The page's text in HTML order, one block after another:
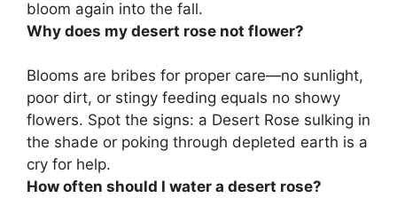
bloom again into the fall.
Why does my desert rose not flower?
Blooms are bribes for proper care—no sunlight,
poor dirt, or stingy feeding equals no showy
flowers. Spot the signs: a Desert Rose sulking in
the shade or poking through depleted earth is a
cry for help.
How often should I water a desert rose?